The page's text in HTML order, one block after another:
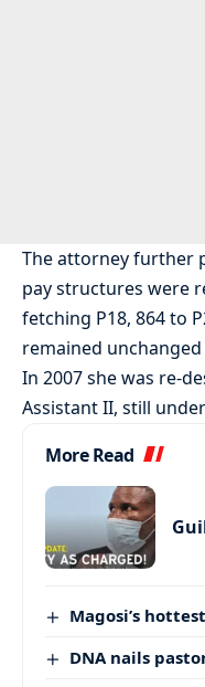
The attorney further
pay structures were
fetching P18, 864 to
remained
In 2007 she was re-
Assistant II, still
More Read
Magosi’s
DNA nails